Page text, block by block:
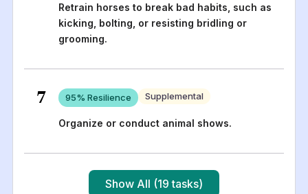
Retrain horses to break bad habits, such as
kicking, bolting, or resisting bridling or
grooming.
7 95% Resilience Supplemental
Organize or conduct animal shows.
Show All (19 tasks)